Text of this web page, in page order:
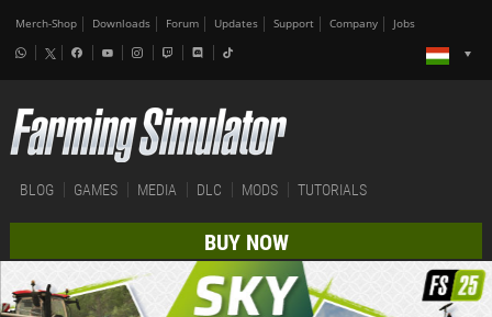
Merch-Shop Downloads Forum Updates Support Company Jobs
BLOG GAMES MEDIA DLC MODS TUTORIALS
BUY NOW